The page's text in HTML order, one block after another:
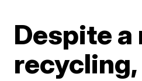
Despite a